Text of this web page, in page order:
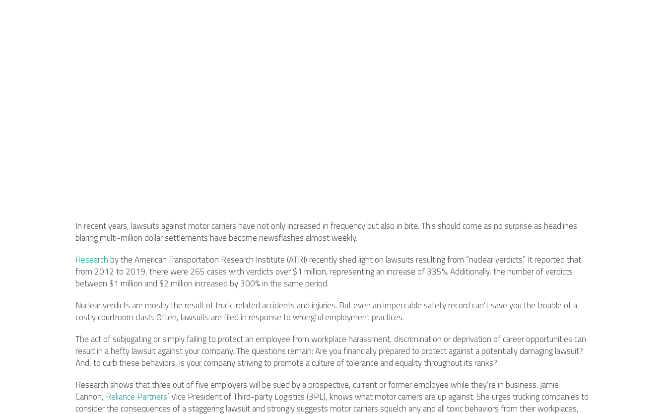
In recent years, lawsuits against motor carriers have not only increased in frequency but also in bite. This should come as no surprise as headlines
blaring multi-million dollar settlements have become newsflashes almost weekly.
Research by the American Transportation Research Institute (ATRI) recently shed light on lawsuits resulting from “nuclear verdicts.” It reported that
from 2012 to 2019, there were 265 cases with verdicts over $1 million, representing an increase of 335%. Additionally, the number of verdicts
between $1 million and $2 million increased by 300% in the same period.
Nuclear verdicts are mostly the result of truck-related accidents and injuries. But even an impeccable safety record can’t save you the trouble of a
costly courtroom clash. Often, lawsuits are filed in response to wrongful employment practices.
The act of subjugating or simply failing to protect an employee from workplace harassment, discrimination or deprivation of career opportunities can
result in a hefty lawsuit against your company. The questions remain: Are you financially prepared to protect against a potentially damaging lawsuit?
And, to curb these behaviors, is your company striving to promote a culture of tolerance and equality throughout its ranks?
Research shows that three out of five employers will be sued by a prospective, current or former employee while they’re in business. Jamie
Cannon, Reliance Partners’ Vice President of Third-party Logistics (3PL), knows what motor carriers are up against. She urges trucking companies to
consider the consequences of a staggering lawsuit and strongly suggests motor carriers squelch any and all toxic behaviors from their workplaces,